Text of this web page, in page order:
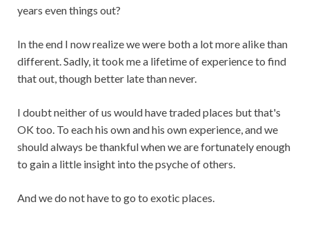
years even things out?
In the end I now realize we were both a lot more alike than
different. Sadly, it took me a lifetime of experience to find
that out, though better late than never.
I doubt neither of us would have traded places but that's
OK too. To each his own and his own experience, and we
should always be thankful when we are fortunately enough
to gain a little insight into the psyche of others.
And we do not have to go to exotic places.